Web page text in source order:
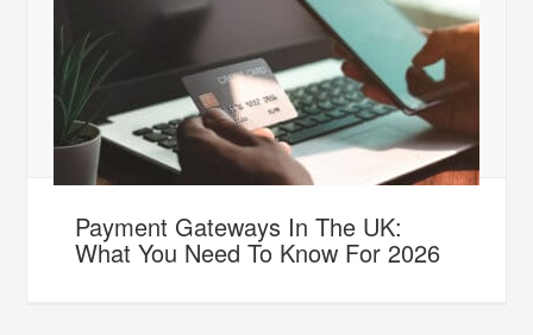
Payment Gateways In The UK:
What You Need To Know For 2026